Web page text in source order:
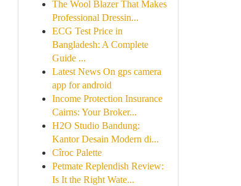
The Wool Blazer That Makes
Professional Dressin...
ECG Test Price in
Bangladesh: A Complete
Guide ...
Latest News On gps camera
app for android
Income Protection Insurance
Cairns: Your Broker...
H2O Studio Bandung:
Kantor Desain Modern di...
Cîroc Palette
Petmate Replendish Review:
Is It the Right Wate...